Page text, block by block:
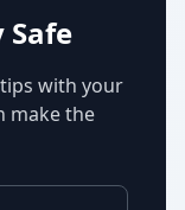
Safe
with your
make the